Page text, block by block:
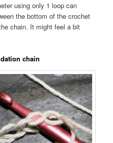
using only 1 loop can
the bottom of the crochet
chain. It might feel a bit
chain